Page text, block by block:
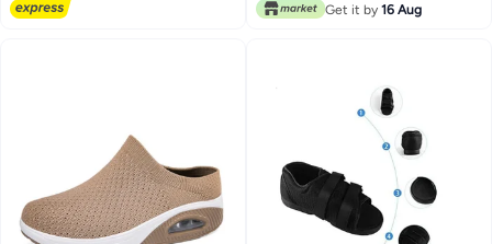
Get it by 16 Aug